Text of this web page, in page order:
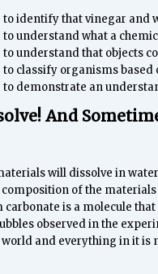
to identify that vinegar
to understand what a
to understand that objects
to classify organisms
to demonstrate an
And
will dissolve in
of the
is a molecule
observed in the
and everything in it is